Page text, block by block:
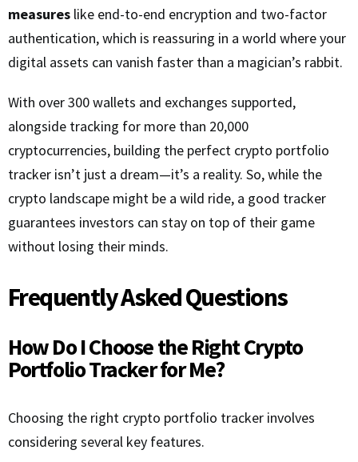
measures like end-to-end encryption and two-factor
authentication, which is reassuring in a world where your
digital assets can vanish faster than a magician’s rabbit.
With over 300 wallets and exchanges supported,
alongside tracking for more than 20,000
cryptocurrencies, building the perfect crypto portfolio
tracker isn’t just a dream—it’s a reality. So, while the
crypto landscape might be a wild ride, a good tracker
guarantees investors can stay on top of their game
without losing their minds.
Frequently Asked Questions
How Do I Choose the Right Crypto
Portfolio Tracker for Me?
Choosing the right crypto portfolio tracker involves
considering several key features.